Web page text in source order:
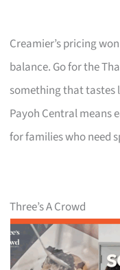
Creamier’s pricing
balance. Go for the
something that tastes
Payoh Central means
for families who need
Three’s A Crowd